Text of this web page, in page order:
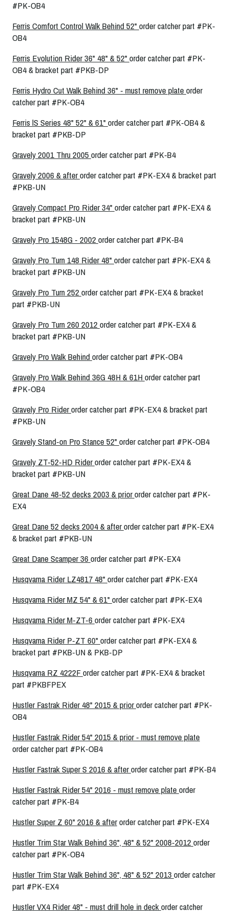
#PK-OB4
Ferris Comfort Control Walk Behind 52"order catcher part #PK-
OB4
Ferris Evolution Rider 36" 48" & 52"order catcher part #PK-
OB4 & bracket part #PKB-DP
Ferris Hydro Cut Walk Behind 36" - must remove plateorder
catcher part #PK-OB4
Ferris lS Series 48" 52" & 61"order catcher part #PK-OB4 &
bracket part #PKB-DP
Gravely 2001 Thru 2005order catcher part #PK-B4
Gravely 2006 & afterorder catcher part #PK-EX4 & bracket part
#PKB-UN
Gravely Compact Pro Rider 34"order catcher part #PK-EX4 &
bracket part #PKB-UN
Gravely Pro 1548G - 2002order catcher part #PK-B4
Gravely Pro Turn 148 Rider 48"order catcher part #PK-EX4 &
bracket part #PKB-UN
Gravely Pro Turn 252order catcher part #PK-EX4 & bracket
part #PKB-UN
Gravely Pro Turn 260 2012order catcher part #PK-EX4 &
bracket part #PKB-UN
Gravely Pro Walk Behindorder catcher part #PK-OB4
Gravely Pro Walk Behind 36G 48H & 61Horder catcher part
#PK-OB4
Gravely Pro Riderorder catcher part #PK-EX4 & bracket part
#PKB-UN
Gravely Stand-on Pro Stance 52"order catcher part #PK-OB4
Gravely ZT-52-HD Riderorder catcher part #PK-EX4 &
bracket part #PKB-UN
Great Dane 48-52 decks 2003 & priororder catcher part #PK-
EX4
Great Dane 52 decks 2004 & afterorder catcher part #PK-EX4
& bracket part #PKB-UN
Great Dane Scamper 36order catcher part #PK-EX4
Husqvarna Rider LZ4817 48"order catcher part #PK-EX4
Husqvarna Rider MZ 54" & 61"order catcher part #PK-EX4
Husqvarna Rider M-ZT-6order catcher part #PK-EX4
Husqvarna Rider P-ZT 60"order catcher part #PK-EX4 &
bracket part #PKB-UN & PKB-DP
Husqvarna RZ 4222Forder catcher part #PK-EX4 & bracket
part #PKBFPEX
Hustler Fastrak Rider 48" 2015 & priororder catcher part #PK-
OB4
Hustler Fastrak Rider 54" 2015 & prior - must remove plate
order catcher part #PK-OB4
Hustler Fastrak Super S 2016 & afterorder catcher part #PK-B4
Hustler Fastrak Rider 54" 2016 - must remove plateorder
catcher part #PK-B4
Hustler Super Z 60" 2016 & afterorder catcher part #PK-EX4
Hustler Trim Star Walk Behind 36", 48" & 52" 2008-2012order
catcher part #PK-OB4
Hustler Trim Star Walk Behind 36", 48" & 52" 2013order catcher
part #PK-EX4
Hustler VX4 Rider 48" - must drill hole in deckorder catcher